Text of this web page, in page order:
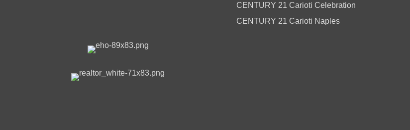
CENTURY 21 Carioti Celebration
CENTURY 21 Carioti Naples